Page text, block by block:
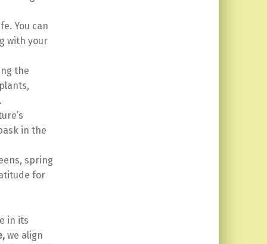
You can
with your
the
in the
spring
for
in its
we align